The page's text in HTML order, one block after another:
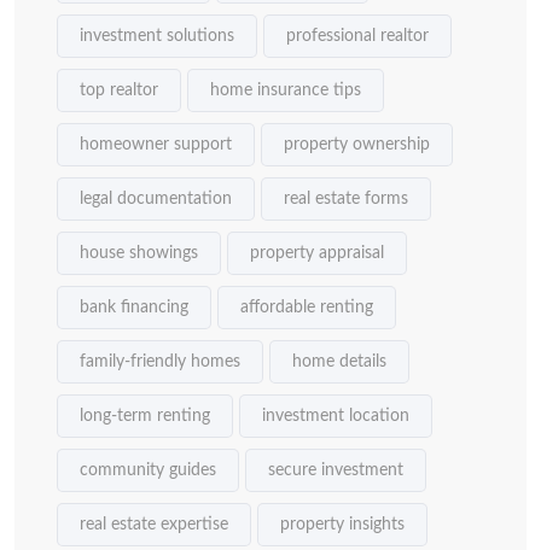
investment solutions professional realtor
top realtor home insurance tips
homeowner support property ownership
legal documentation real estate forms
house showings property appraisal
bank financing affordable renting
family-friendly homes home details
long-term renting investment location
community guides secure investment
real estate expertise property insights